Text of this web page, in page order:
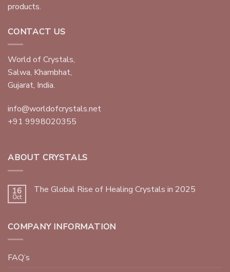
products.
CONTACT US
World of Crystals,
Salwa, Khambhat,
Gujarat, India.
info@worldofcrystals.net
+91 9998020355
ABOUT CRYSTALS
16
Oct
The Global Rise of Healing Crystals in 2025
COMPANY INFORMATION
FAQ’s